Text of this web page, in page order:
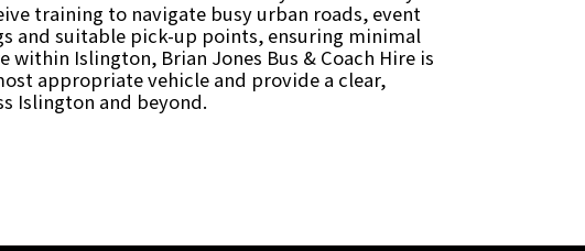
training to navigate busy urban roads, event
and suitable pick-up points, ensuring minimal
Islington, Brian Jones Bus & Coach Hire is
appropriate vehicle and provide a clear,
Islington and beyond.